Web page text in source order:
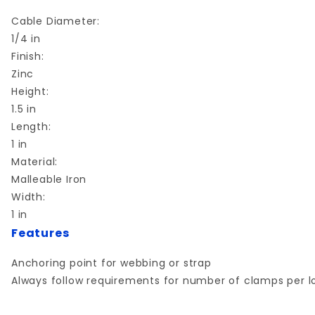
Cable Diameter:
1/4 in
Finish:
Zinc
Height:
1.5 in
Length:
1 in
Material:
Malleable Iron
Width:
1 in
Features
Anchoring point for webbing or strap
Always follow requirements for number of clamps per